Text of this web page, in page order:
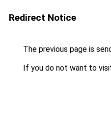
Redirect Notice
The previous page is
If you do not want to